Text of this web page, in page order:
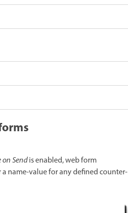
Sendis enabled, web form
name-value for any defined counter-